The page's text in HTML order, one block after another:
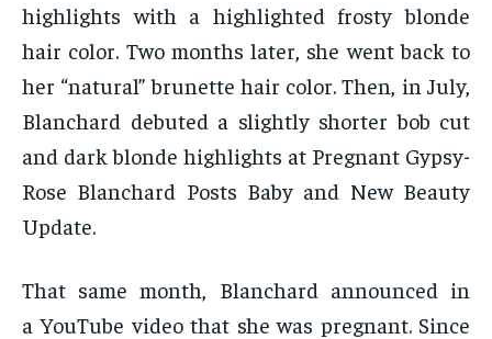
highlights with a highlighted frosty blonde
hair color. Two months later, she went back to
her “natural” brunette hair color. Then, in July,
Blanchard debuted a slightly shorter bob cut
and dark blonde highlights at Pregnant Gypsy-
Rose Blanchard Posts Baby and New Beauty
Update.
That same month, Blanchard announced in
a YouTube video that she was pregnant. Since